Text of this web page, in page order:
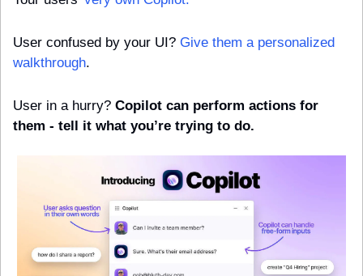
User confused by your UI? Give them a personalized
walkthrough.
User in a hurry? Copilot can perform actions for
them - tell it what you’re trying to do.